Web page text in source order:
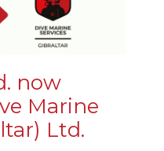
now
Marine
Ltd.